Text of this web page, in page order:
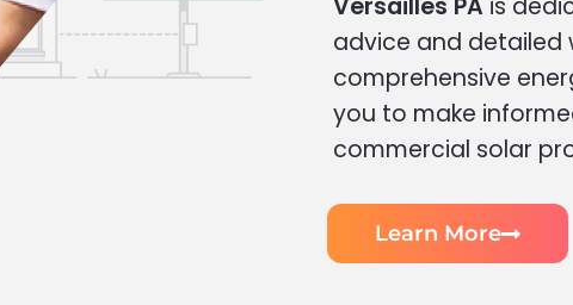
Versailles PA is
advice and detailed
comprehensive
you to make
commercial solar
Learn More